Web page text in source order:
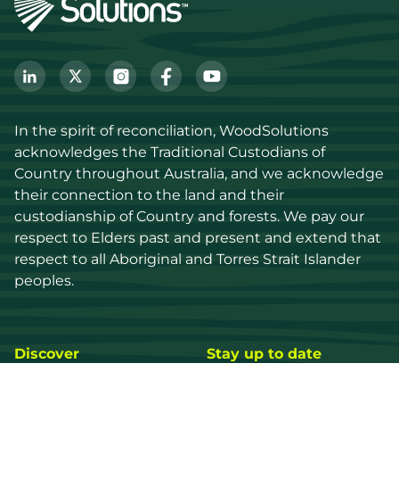
In the spirit of reconciliation, WoodSolutions
acknowledges the Traditional Custodians of
Country throughout Australia, and we acknowledge
their connection to the land and their
custodianship of Country and forests. We pay our
respect to Elders past and present and extend that
respect to all Aboriginal and Torres Strait Islander
peoples.
Discover Stay up to date